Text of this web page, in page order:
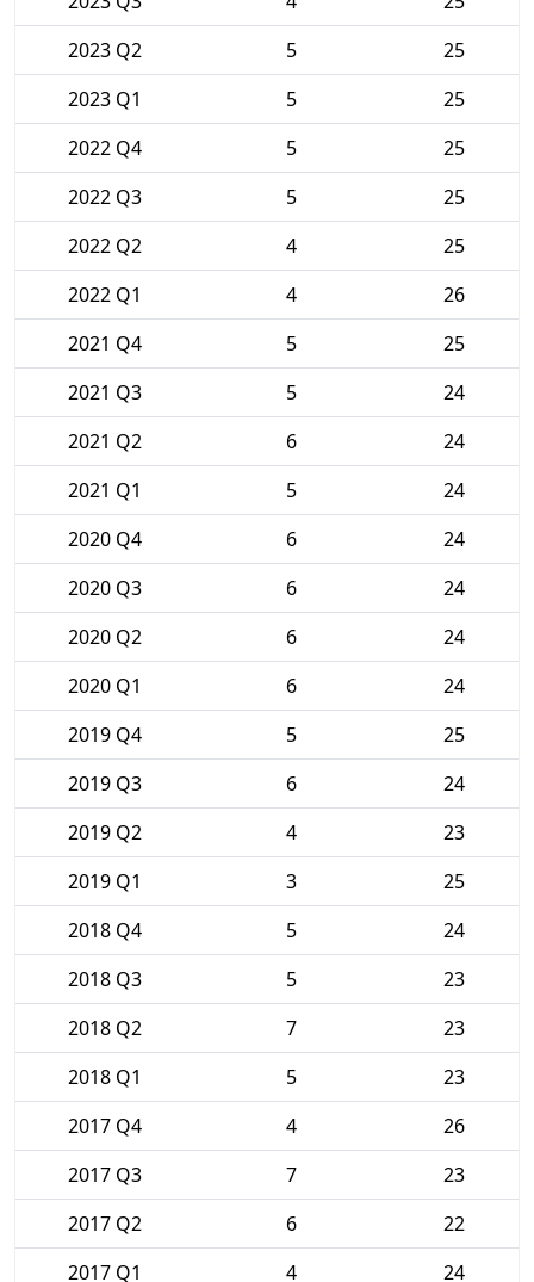
2023 Q2
5
25
2023 Q1
5
25
2022 Q4
5
25
2022 Q3
5
25
2022 Q2
4
25
2022 Q1
4
26
2021 Q4
5
25
2021 Q3
5
24
2021 Q2
6
24
2021 Q1
5
24
2020 Q4
6
24
2020 Q3
6
24
2020 Q2
6
24
2020 Q1
6
24
2019 Q4
5
25
2019 Q3
6
24
2019 Q2
4
23
2019 Q1
3
25
2018 Q4
5
24
2018 Q3
5
23
2018 Q2
7
23
2018 Q1
5
23
2017 Q4
4
26
2017 Q3
7
23
2017 Q2
6
22
2017 Q1
4 24